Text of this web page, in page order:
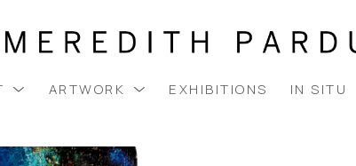
ARTWORK EXHIBITIONS IN SITU